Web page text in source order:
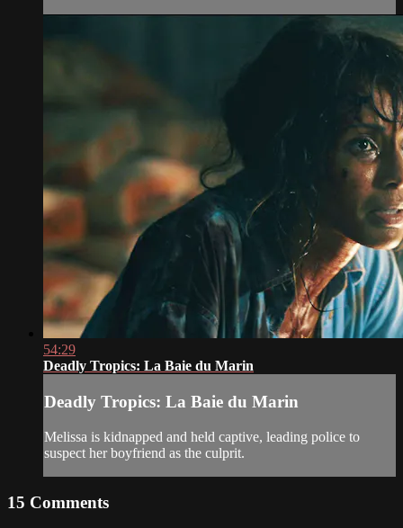
54:29
Deadly Tropics: La Baie du Marin
Deadly Tropics: La Baie du Marin
Melissa is kidnapped and held captive, leading police to
suspect her boyfriend as the culprit.
15 Comments